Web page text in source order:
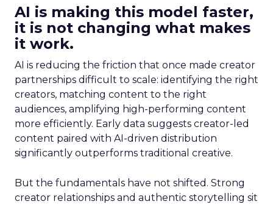
AI is making this model faster,
it is not changing what makes
it work.
AI is reducing the friction that once made creator
partnerships difficult to scale: identifying the right
creators, matching content to the right
audiences, amplifying high-performing content
more efficiently. Early data suggests creator-led
content paired with AI-driven distribution
significantly outperforms traditional creative.
But the fundamentals have not shifted. Strong
creator relationships and authentic storytelling sit